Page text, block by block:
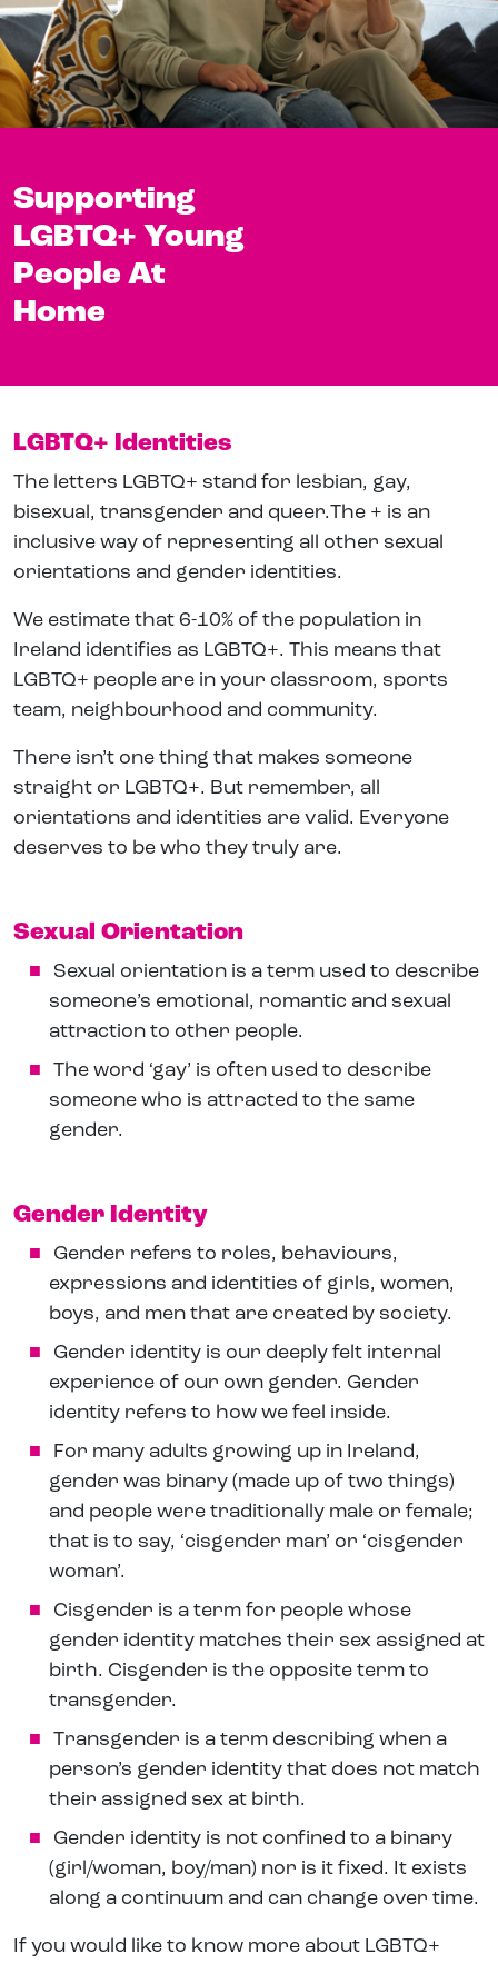
Supporting
LGBTQ+ Young
People At
Home
LGBTQ+ Identities
The letters LGBTQ+ stand for lesbian, gay,
bisexual, transgender and queer.The + is an
inclusive way of representing all other sexual
orientations and gender identities.
We estimate that 6-10% of the population in
Ireland identifies as LGBTQ+. This means that
LGBTQ+ people are in your classroom, sports
team, neighbourhood and community.
There isn’t one thing that makes someone
straight or LGBTQ+. But remember, all
orientations and identities are valid. Everyone
deserves to be who they truly are.
Sexual Orientation
Sexual orientation is a term used to describe
someone’s emotional, romantic and sexual
attraction to other people.
The word ‘gay’ is often used to describe
someone who is attracted to the same
gender.
Gender Identity
Gender refers to roles, behaviours,
expressions and identities of girls, women,
boys, and men that are created by society.
Gender identity is our deeply felt internal
experience of our own gender. Gender
identity refers to how we feel inside.
For many adults growing up in Ireland,
gender was binary (made up of two things)
and people were traditionally male or female;
that is to say, ‘cisgender man’ or ‘cisgender
woman’.
Cisgender is a term for people whose
gender identity matches their sex assigned at
birth. Cisgender is the opposite term to
transgender.
Transgender is a term describing when a
person’s gender identity that does not match
their assigned sex at birth.
Gender identity is not confined to a binary
(girl/woman, boy/man) nor is it fixed. It exists
along a continuum and can change over time.
If you would like to know more about LGBTQ+